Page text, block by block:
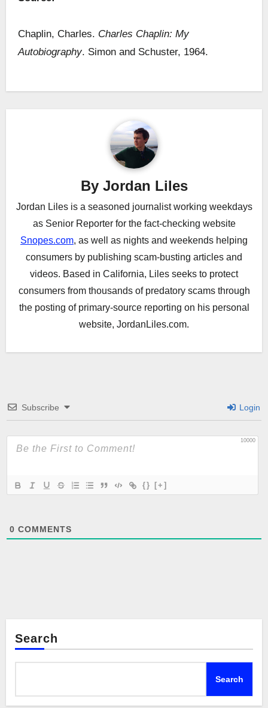
Chaplin, Charles. Charles Chaplin: My
Autobiography. Simon and Schuster, 1964.
Post
By Jordan Liles
Jordan Liles is a seasoned journalist working weekdays
as Senior Reporter for the fact-checking website
Snopes.com, as well as nights and weekends helping
consumers by publishing scam-busting articles and
videos. Based in California, Liles seeks to protect
consumers from thousands of predatory scams through
the posting of primary-source reporting on his personal
website, JordanLiles.com.
Subscribe Login
10000
{} [+]
0 COMMENTS
Search
Search